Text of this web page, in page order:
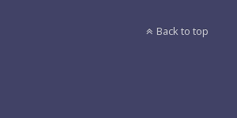
Back to top